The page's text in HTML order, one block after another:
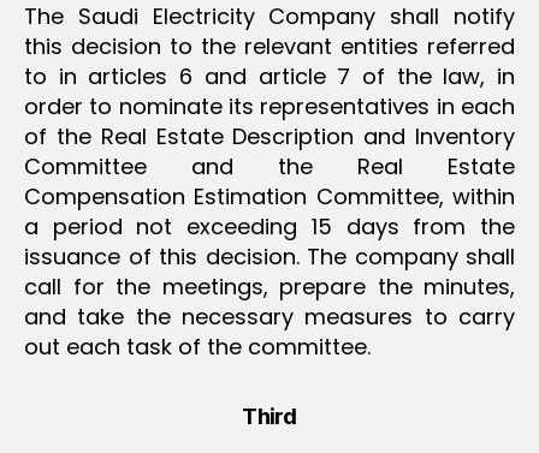
The Saudi Electricity Company shall notify
this decision to the relevant entities referred
to in articles 6 and article 7 of the law, in
order to nominate its representatives in each
of the Real Estate Description and Inventory
Committee and the Real Estate
Compensation Estimation Committee, within
a period not exceeding 15 days from the
issuance of this decision. The company shall
call for the meetings, prepare the minutes,
and take the necessary measures to carry
out each task of the committee.
Third